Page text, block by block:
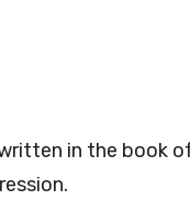
in the book